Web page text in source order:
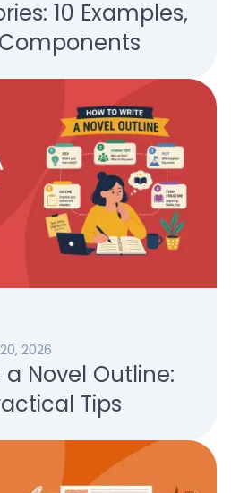
10 Examples,
2026
Novel Outline:
Tips